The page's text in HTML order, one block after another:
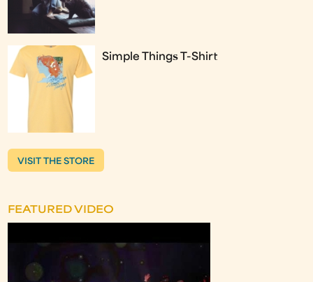
Simple Things T-Shirt
VISIT THE STORE
FEATURED VIDEO